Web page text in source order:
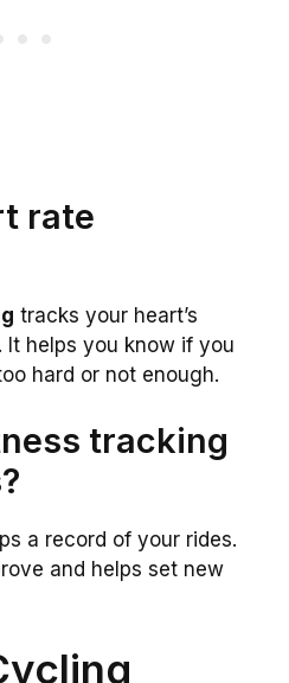
rate
tracks your heart’s
helps you know if you
hard or not enough.
tracking
a record of your rides.
and helps set new